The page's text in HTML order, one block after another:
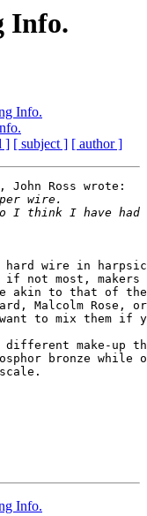
Info.
Info.
] [ subject ] [ author ]
John Ross wrote:
wire in
not most, makers
akin to that of
Malcolm Rose,
want to mix them
make-up
bronze while
Info.